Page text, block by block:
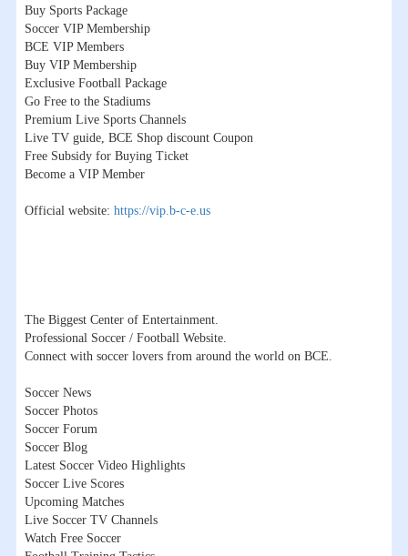
Buy Sports Package
Soccer VIP Membership
BCE VIP Members
Buy VIP Membership
Exclusive Football Package
Go Free to the Stadiums
Premium Live Sports Channels
Live TV guide, BCE Shop discount Coupon
Free Subsidy for Buying Ticket
Become a VIP Member
Official website: https://vip.b-c-e.us
The Biggest Center of Entertainment.
Professional Soccer / Football Website.
Connect with soccer lovers from around the world on BCE.
Soccer News
Soccer Photos
Soccer Forum
Soccer Blog
Latest Soccer Video Highlights
Soccer Live Scores
Upcoming Matches
Live Soccer TV Channels
Watch Free Soccer